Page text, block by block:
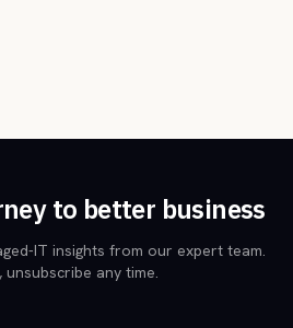
to better business
IT insights from our expert team.
unsubscribe any time.